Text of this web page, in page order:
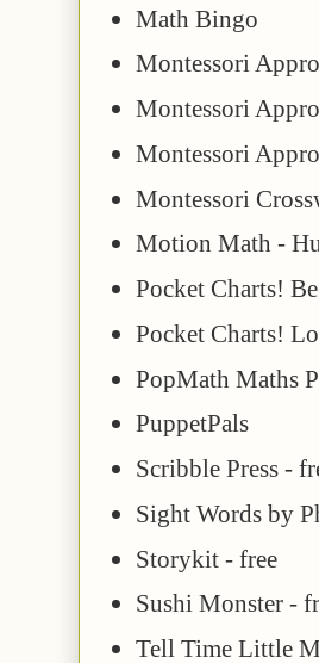
Math Bingo
Montessori
Montessori
Montessori
Montessori
Motion Math -
Pocket Charts!
Pocket Charts!
PopMath Maths
PuppetPals
Scribble Press -
Sight Words by
Storykit - free
Sushi Monster -
Tell Time Little